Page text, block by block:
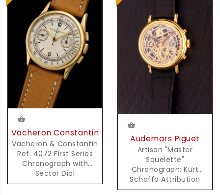
Vacheron Constantin
Vacheron & Constantin
Ref. 4072 First Series
Chronograph with
Sector Dial
Audemars Piguet
Artisan "Master
Squelette"
Chronograph: Kurt
Schaffo Attribution